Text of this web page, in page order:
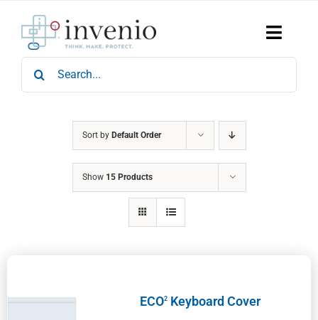
content
Toggle
Home
Products
Search
for:
Sort by Default Order
Show 15 Products
ECO2Keyboard Cover